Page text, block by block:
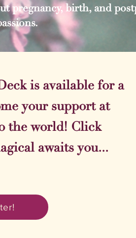
pregnancy, birth, and
is available for a
your support at
the world! Click
awaits you...